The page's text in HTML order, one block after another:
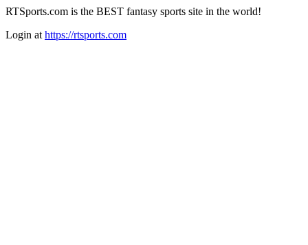
RTSports.com is the BEST fantasy sports site in the world!
Login at https://rtsports.com